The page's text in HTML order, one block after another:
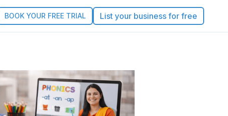
BOOK YOUR FREE TRIAL List your business for free